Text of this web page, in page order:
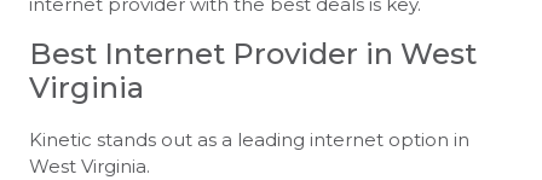
Best Internet Provider in West
Virginia
Kinetic stands out as a leading internet option in
West Virginia.